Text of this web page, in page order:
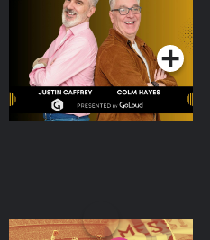
Podcast Series